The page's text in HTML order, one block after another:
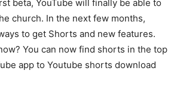
beta, YouTube will finally be able to
church. In the next few months,
to get Shorts and new features.
You can now find shorts in the top
app to Youtube shorts download